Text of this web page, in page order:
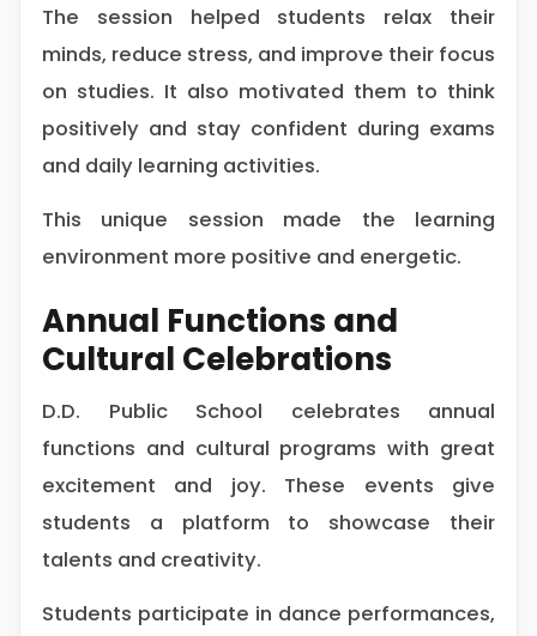
The session helped students relax their
minds, reduce stress, and improve their focus
on studies. It also motivated them to think
positively and stay confident during exams
and daily learning activities.
This unique session made the learning
environment more positive and energetic.
Annual Functions and
Cultural Celebrations
D.D. Public School celebrates annual
functions and cultural programs with great
excitement and joy. These events give
students a platform to showcase their
talents and creativity.
Students participate in dance performances,